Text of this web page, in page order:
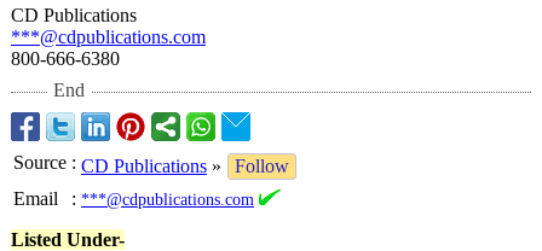
CD Publications
***@cdpublications.com
800-666-6380
End
Source : CD Publications »
Follow
Email
: ***@cdpublications.com
Listed Under-